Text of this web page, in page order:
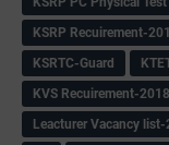
KSRP Recuirement-
KSRTC-Guard
KVS Recuirement-2018
Leacturer Vacancy